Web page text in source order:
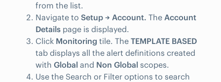
from the list.
Navigate to Setup → Account. The Account
Details page is displayed.
Click Monitoring tile. The TEMPLATE BASED
tab displays all the alert definitions created
with Global and Non Global scopes.
Use the Search or Filter options to search